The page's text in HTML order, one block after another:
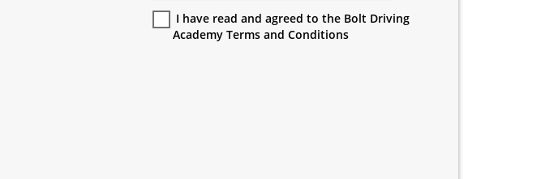
I have read and agreed to the Bolt Driving
Academy Terms and Conditions